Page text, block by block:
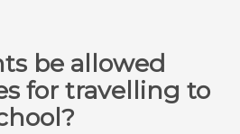
for travelling to